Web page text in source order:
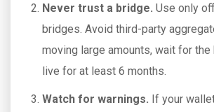
Never trust a bridge. Use only
bridges. Avoid third-party
moving large amounts, wait for
live for at least 6 months.
Watch for warnings. If your